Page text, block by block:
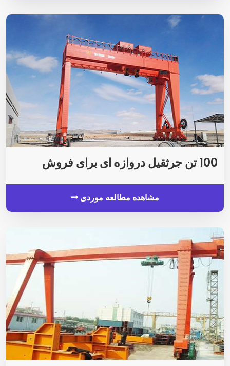
100 تن جرثقیل دروازه ای برای فروش
مشاهده مطالعه موردی